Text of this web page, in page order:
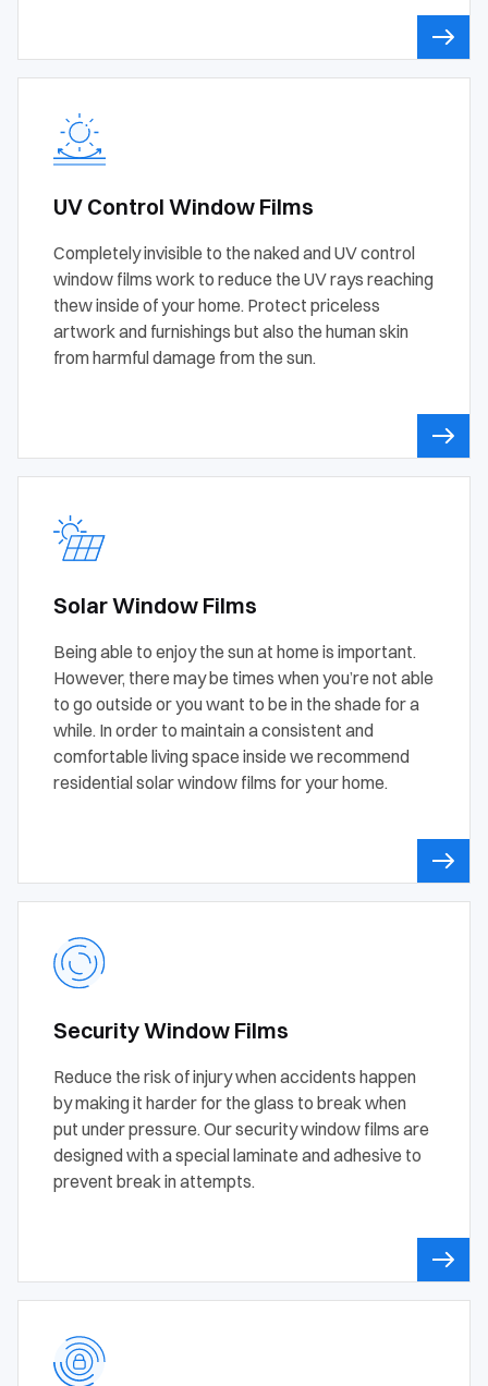
UV Control Window Films
Completely invisible to the naked and UV control
window films work to reduce the UV rays reaching
thew inside of your home. Protect priceless
artwork and furnishings but also the human skin
from harmful damage from the sun.
Solar Window Films
Being able to enjoy the sun at home is important.
However, there may be times when you’re not able
to go outside or you want to be in the shade for a
while. In order to maintain a consistent and
comfortable living space inside we recommend
residential solar window films for your home.
Security Window Films
Reduce the risk of injury when accidents happen
by making it harder for the glass to break when
put under pressure. Our security window films are
designed with a special laminate and adhesive to
prevent break in attempts.